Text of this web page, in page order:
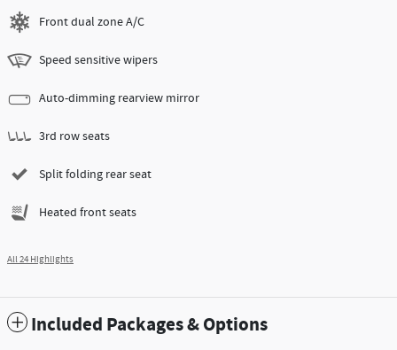
Front dual zone A/C
Speed sensitive wipers
Auto-dimming rearview mirror
3rd row seats
Split folding rear seat
Heated front seats
All 24 Highlights
Included Packages & Options